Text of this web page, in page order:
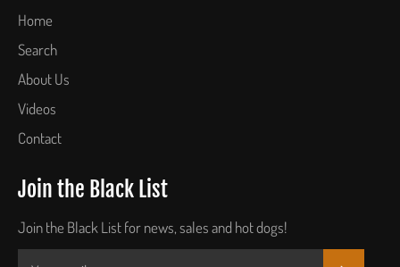
Home
Search
About Us
Videos
Contact
Join the Black List
Join the Black List for news, sales and hot dogs!